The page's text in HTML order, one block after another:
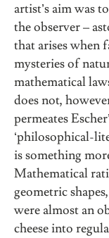
artist’s aim was
the observer –
that arises when
mysteries of
mathematical
does not,
permeates
‘philosophical-
is something
Mathematical
geometric
were almost an
cheese into